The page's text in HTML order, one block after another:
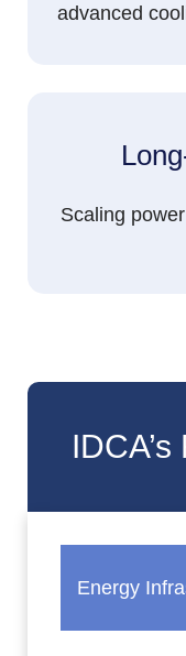
advanced
Scaling
IDCA’s
Energy